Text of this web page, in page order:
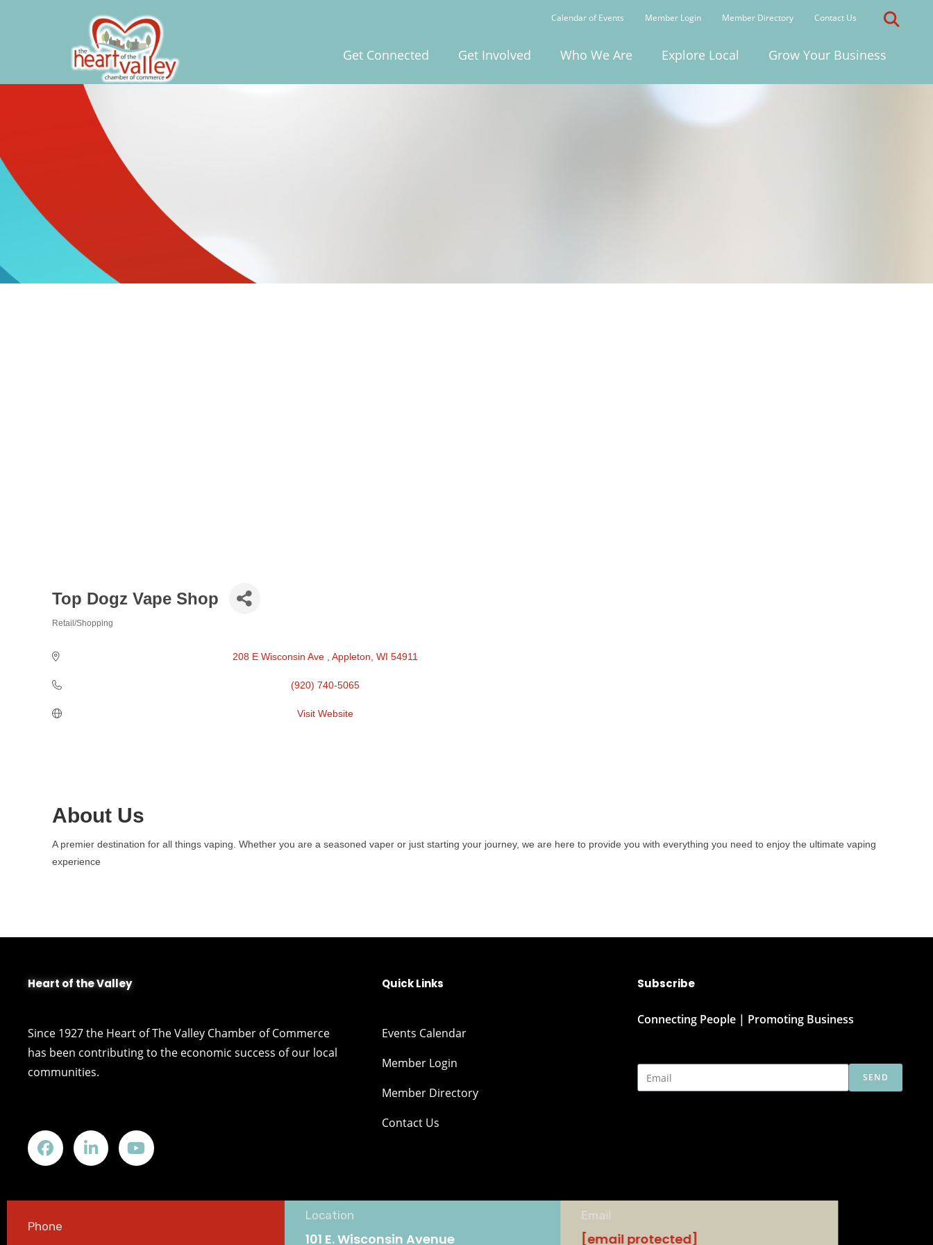
Calendar of Events Member Login Member Directory Contact Us
Get Connected Get Involved Who We Are Explore Local Grow Your Business
Top Dogz Vape Shop
Retail/Shopping
208 E Wisconsin Ave Appleton WI 54911
(920) 740-5065
Visit Website
About Us
A premier destination for all things vaping. Whether you are a seasoned vaper or just starting your journey, we are here to provide you with everything you need to enjoy the ultimate vaping
experience
Heart of the Valley
Since 1927 the Heart of The Valley Chamber of Commerce
has been contributing to the economic success of our local
communities.
Quick Links
Events Calendar
Member Login
Member Directory
Contact Us
Subscribe
Connecting People | Promoting Business
SEND
Phone
Location
101 E. Wisconsin Avenue
Email
[email protected]